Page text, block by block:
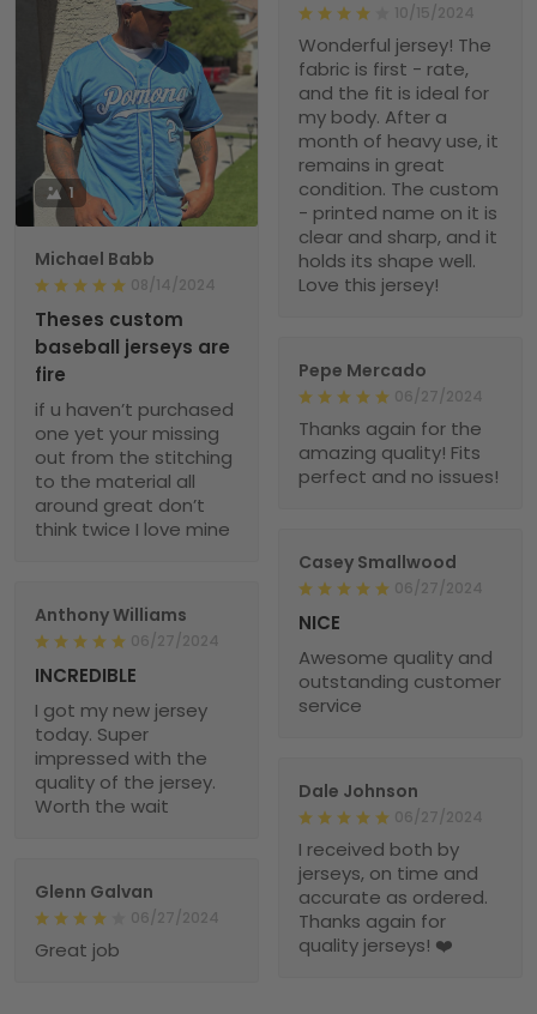
10/15/2024
Wonderful jersey! The
fabric is first - rate,
and the fit is ideal for
my body. After a
month of heavy use, it
remains in great
condition. The custom
- printed name on it is
clear and sharp, and it
holds its shape well.
Love this jersey!
1
Michael Babb
08/14/2024
Theses custom
baseball jerseys are
fire
if u haven’t purchased
one yet your missing
out from the stitching
to the material all
around great don’t
think twice I love mine
Pepe Mercado
06/27/2024
Thanks again for the
amazing quality! Fits
perfect and no issues!
Casey Smallwood
06/27/2024
NICE
Awesome quality and
outstanding customer
service
Anthony Williams
06/27/2024
INCREDIBLE
I got my new jersey
today. Super
impressed with the
quality of the jersey.
Worth the wait
Dale Johnson
06/27/2024
I received both by
jerseys, on time and
accurate as ordered.
Thanks again for
quality jerseys! ❤️
Glenn Galvan
06/27/2024
Great job